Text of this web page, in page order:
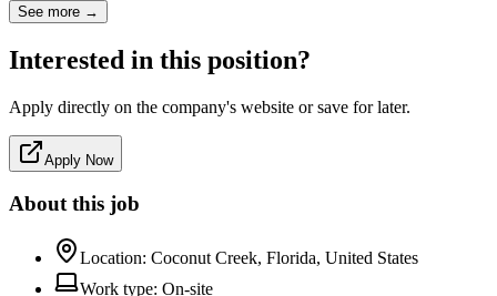
See more →
Interested in this position?
Apply directly on the company's website or save for later.
Apply Now
About this job
Location: Coconut Creek, Florida, United States
Work type: On-site